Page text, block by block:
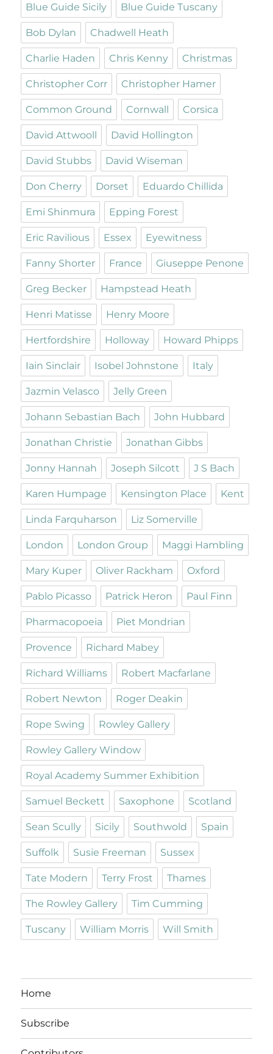
Blue Guide Sicily Blue Guide Tuscany
Bob Dylan Chadwell Heath
Charlie Haden Chris Kenny Christmas
Christopher Corr Christopher Hamer
Common Ground Cornwall Corsica
David Attwooll David Hollington
David Stubbs David Wiseman
Don Cherry Dorset Eduardo Chillida
Emi Shinmura Epping Forest
Eric Ravilious Essex Eyewitness
Fanny Shorter France Giuseppe Penone
Greg Becker Hampstead Heath
Henri Matisse Henry Moore
Hertfordshire Holloway Howard Phipps
Iain Sinclair Isobel Johnstone Italy
Jazmin Velasco Jelly Green
Johann Sebastian Bach John Hubbard
Jonathan Christie Jonathan Gibbs
Jonny Hannah Joseph Silcott J S Bach
Karen Humpage Kensington Place Kent
Linda Farquharson Liz Somerville
London London Group Maggi Hambling
Mary Kuper Oliver Rackham Oxford
Pablo Picasso Patrick Heron Paul Finn
Pharmacopoeia Piet Mondrian
Provence Richard Mabey
Richard Williams Robert Macfarlane
Robert Newton Roger Deakin
Rope Swing Rowley Gallery
Rowley Gallery Window
Royal Academy Summer Exhibition
Samuel Beckett Saxophone Scotland
Sean Scully Sicily Southwold Spain
Suffolk Susie Freeman Sussex
Tate Modern Terry Frost Thames
The Rowley Gallery Tim Cumming
Tuscany William Morris Will Smith
Home
Subscribe